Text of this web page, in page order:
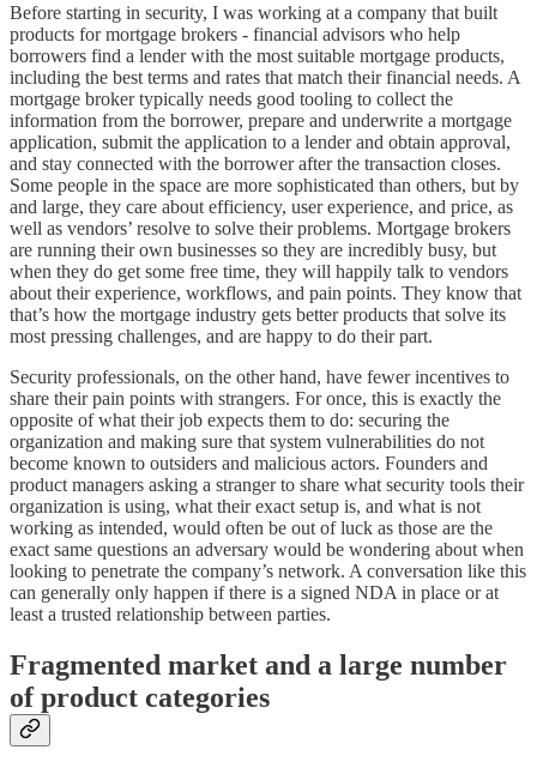
Before starting in security, I was working at a company that built
products for mortgage brokers - financial advisors who help
borrowers find a lender with the most suitable mortgage products,
including the best terms and rates that match their financial needs. A
mortgage broker typically needs good tooling to collect the
information from the borrower, prepare and underwrite a mortgage
application, submit the application to a lender and obtain approval,
and stay connected with the borrower after the transaction closes.
Some people in the space are more sophisticated than others, but by
and large, they care about efficiency, user experience, and price, as
well as vendors’ resolve to solve their problems. Mortgage brokers
are running their own businesses so they are incredibly busy, but
when they do get some free time, they will happily talk to vendors
about their experience, workflows, and pain points. They know that
that’s how the mortgage industry gets better products that solve its
most pressing challenges, and are happy to do their part.
Security professionals, on the other hand, have fewer incentives to
share their pain points with strangers. For once, this is exactly the
opposite of what their job expects them to do: securing the
organization and making sure that system vulnerabilities do not
become known to outsiders and malicious actors. Founders and
product managers asking a stranger to share what security tools their
organization is using, what their exact setup is, and what is not
working as intended, would often be out of luck as those are the
exact same questions an adversary would be wondering about when
looking to penetrate the company’s network. A conversation like this
can generally only happen if there is a signed NDA in place or at
least a trusted relationship between parties.
Fragmented market and a large number
of product categories